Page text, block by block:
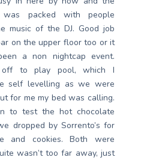
packed with people
music of the DJ. Good job
on the upper floor too or it
a non nightcap event.
off to play pool, which I
self levelling as we were
for me my bed was calling.
to test the hot chocolate
dropped by Sorrento’s for
and cookies. Both were
wasn’t too far away, just